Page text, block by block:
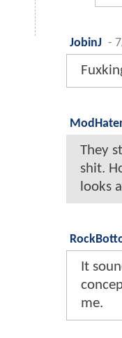
JobinJ -
They
shit.
looks
It
me.